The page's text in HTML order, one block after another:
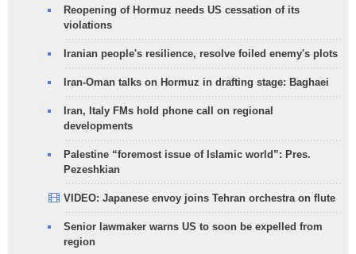
Reopening of Hormuz needs US cessation of its
violations
Iranian people's resilience, resolve foiled enemy's plots
Iran-Oman talks on Hormuz in drafting stage: Baghaei
Iran, Italy FMs hold phone call on regional
developments
Palestine “foremost issue of Islamic world”: Pres.
Pezeshkian
VIDEO: Japanese envoy joins Tehran orchestra on flute
Senior lawmaker warns US to soon be expelled from
region